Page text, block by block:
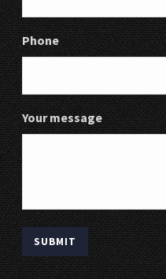
Phone
Your message